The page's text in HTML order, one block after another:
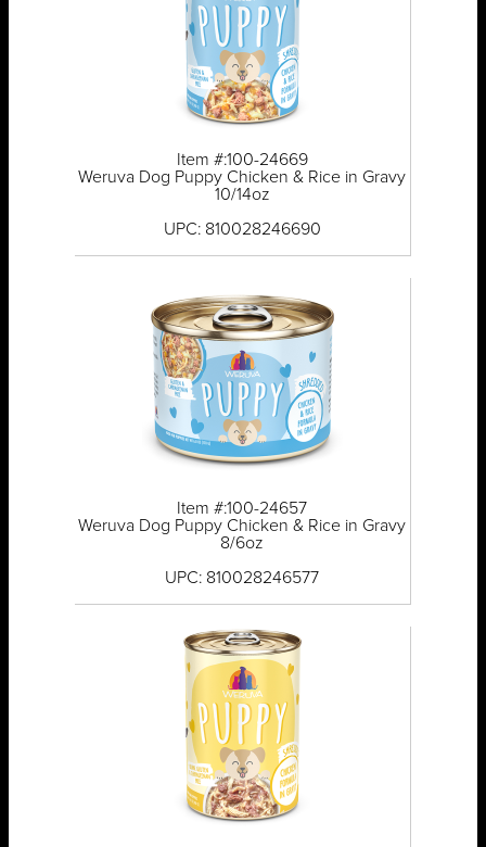
Item #:100-24669
Weruva Dog Puppy Chicken & Rice in Gravy
10/14oz
UPC: 810028246690
Item #:100-24657
Weruva Dog Puppy Chicken & Rice in Gravy
8/6oz
UPC: 810028246577